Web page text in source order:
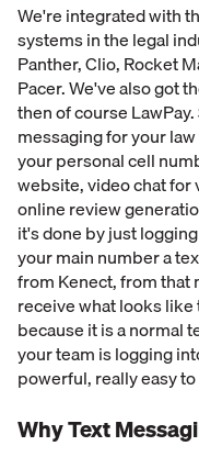
We're integrated with
systems in the legal
Panther, Clio, Rocket
Pacer. We've also got
then of course
messaging for your
your personal cell
website, video chat for
online review
it's done by just
your main number a
from Kenect, from that
receive what looks
because it is a normal
your team is logging
powerful, really easy
Why Text